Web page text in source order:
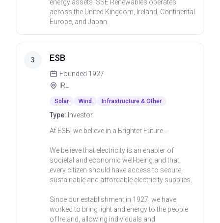
energy assets. SSE Renewables operates
across the United Kingdom, Ireland, Continental
Europe, and Japan.
3 ESB
Founded 1927
IRL
Solar Wind Infrastructure & Other
Type: Investor
At ESB, we believe in a Brighter Future...
We believe that electricity is an enabler of
societal and economic well-being and that
every citizen should have access to secure,
sustainable and affordable electricity supplies.
Since our establishment in 1927, we have
worked to bring light and energy to the people
of Ireland, allowing individuals and